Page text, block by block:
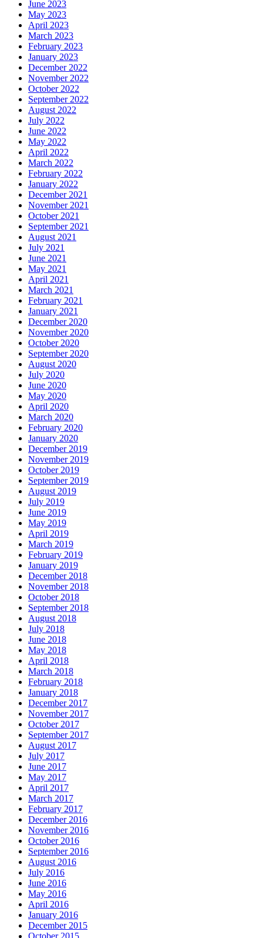
June 2023
May 2023
April 2023
March 2023
February 2023
January 2023
December 2022
November 2022
October 2022
September 2022
August 2022
July 2022
June 2022
May 2022
April 2022
March 2022
February 2022
January 2022
December 2021
November 2021
October 2021
September 2021
August 2021
July 2021
June 2021
May 2021
April 2021
March 2021
February 2021
January 2021
December 2020
November 2020
October 2020
September 2020
August 2020
July 2020
June 2020
May 2020
April 2020
March 2020
February 2020
January 2020
December 2019
November 2019
October 2019
September 2019
August 2019
July 2019
June 2019
May 2019
April 2019
March 2019
February 2019
January 2019
December 2018
November 2018
October 2018
September 2018
August 2018
July 2018
June 2018
May 2018
April 2018
March 2018
February 2018
January 2018
December 2017
November 2017
October 2017
September 2017
August 2017
July 2017
June 2017
May 2017
April 2017
March 2017
February 2017
December 2016
November 2016
October 2016
September 2016
August 2016
July 2016
June 2016
May 2016
April 2016
January 2016
December 2015
October 2015